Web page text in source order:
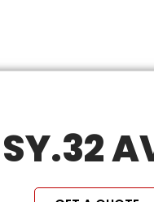
SY.32